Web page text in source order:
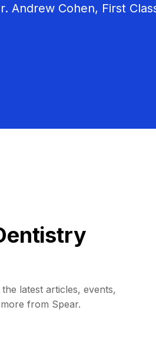
Andrew Cohen, First
latest articles, events,
from Spear.